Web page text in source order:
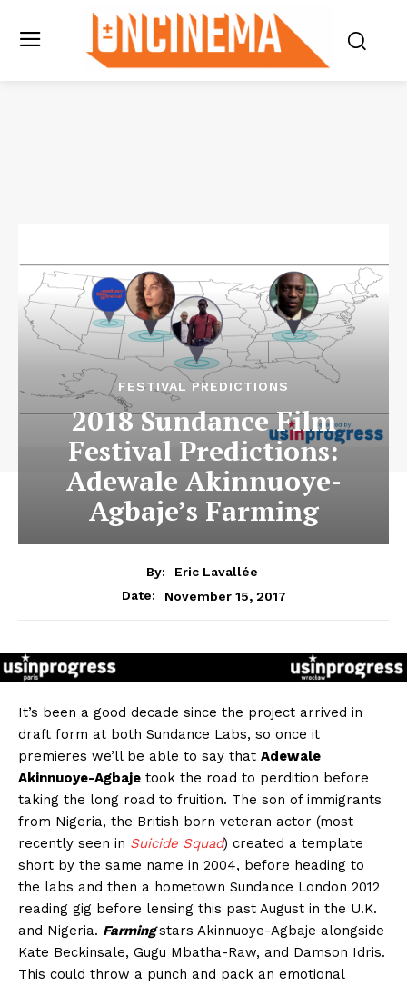
FESTIVAL PREDICTIONS
2018 Sundance Film
Festival Predictions:
Adewale Akinnuoye-
Agbaje’s Farming
By:
Eric Lavallée
Date:
November 15, 2017
It’s been a good decade since the project arrived in
draft form at both Sundance Labs, so once it
premieres we’ll be able to say that Adewale
Akinnuoye-Agbaje took the road to perdition before
taking the long road to fruition. The son of immigrants
from Nigeria, the British born veteran actor (most
recently seen in Suicide Squad) created a template
short by the same name in 2004, before heading to
the labs and then a hometown Sundance London 2012
reading gig before lensing this past August in the U.K.
and Nigeria. Farmingstars Akinnuoye-Agbaje alongside
Kate Beckinsale, Gugu Mbatha-Raw, and Damson Idris.
This could throw a punch and pack an emotional